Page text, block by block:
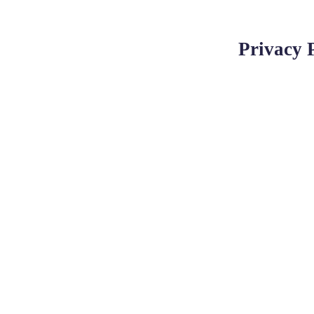
Privacy